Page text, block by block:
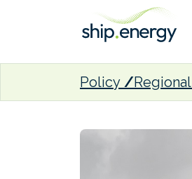
Policy Regional